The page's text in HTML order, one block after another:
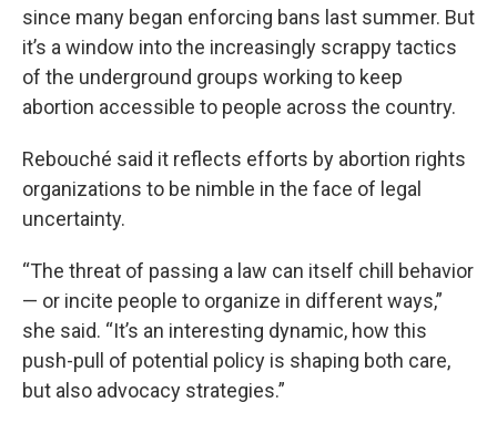
since many began enforcing bans last summer. But
it’s a window into the increasingly scrappy tactics
of the underground groups working to keep
abortion accessible to people across the country.
Rebouché said it reflects efforts by abortion rights
organizations to be nimble in the face of legal
uncertainty.
“The threat of passing a law can itself chill behavior
— or incite people to organize in different ways,”
she said. “It’s an interesting dynamic, how this
push-pull of potential policy is shaping both care,
but also advocacy strategies.”